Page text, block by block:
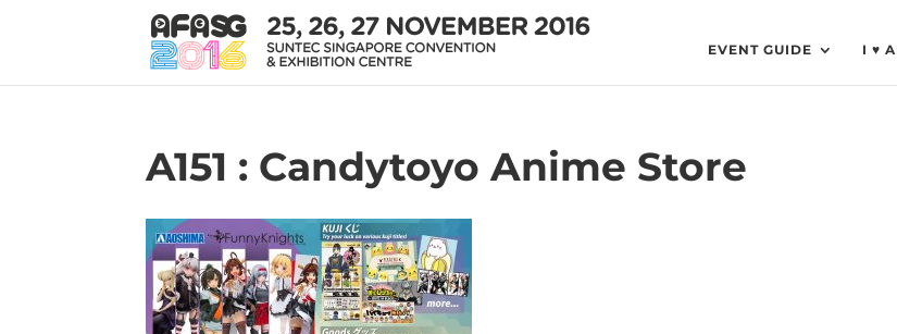
EVENT GUIDE I ♥
A151 : Candytoyo Anime Store